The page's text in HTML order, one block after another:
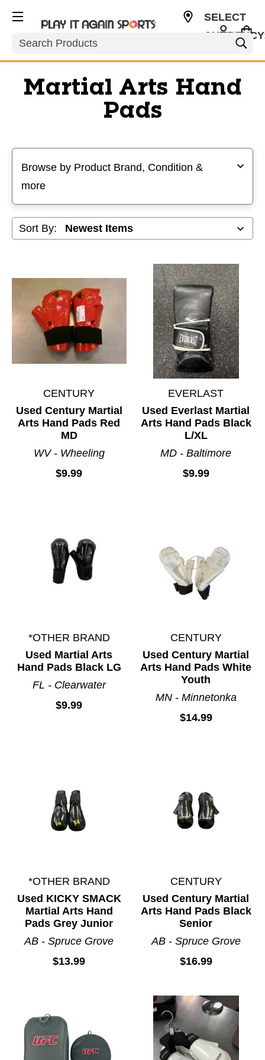
Search
SELECT
Martial Arts Hand
Pads
Browse by Product Brand, Condition &
more
Sort By:
CENTURY
Used Century Martial
Arts Hand Pads Red
MD
WV - Wheeling
$9.99
EVERLAST
Used Everlast Martial
Arts Hand Pads Black
L/XL
MD - Baltimore
$9.99
*OTHER BRAND
Used Martial Arts
Hand Pads Black LG
FL - Clearwater
$9.99
CENTURY
Used Century Martial
Arts Hand Pads White
Youth
MN - Minnetonka
$14.99
*OTHER BRAND
Used KICKY SMACK
Martial Arts Hand
Pads Grey Junior
AB - Spruce Grove
$13.99
CENTURY
Used Century Martial
Arts Hand Pads Black
Senior
AB - Spruce Grove
$16.99